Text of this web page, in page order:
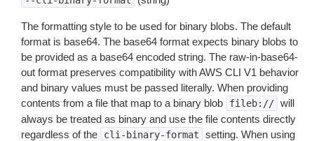
The formatting style to be used for binary blobs. The default
format is base64. The base64 format expects binary blobs to
be provided as a base64 encoded string. The raw-in-base64-
out format preserves compatibility with AWS CLI V1 behavior
and binary values must be passed literally. When providing
contents from a file that map to a binary blob
fileb:// will
always be treated as binary and use the file contents directly
regardless of the
cli-binary-format setting. When using